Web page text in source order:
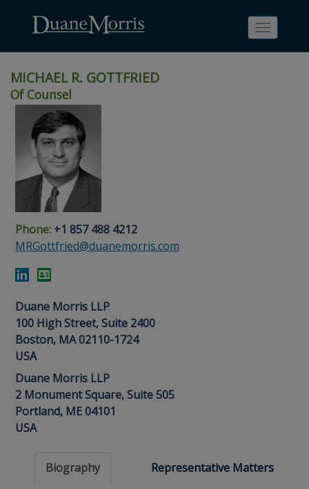
navigation
main
content
footer
content
Search
page
People
Search
page
Toggle
MICHAEL R. GOTTFRIED
Of Counsel
Phone: +1 857 488 4212
MRGottfried@duanemorris.com
Duane Morris LLP
100 High Street, Suite 2400
Boston, MA 02110-1724
USA
Duane Morris LLP
2 Monument Square, Suite 505
Portland, ME 04101
USA
Biography
Representative Matters